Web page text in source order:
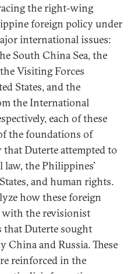
the right-wing
foreign policy under
international issues:
South China Sea, the
Visiting Forces
States, and the
the International
each of these
the foundations of
Duterte attempted to
the Philippines’
and human rights.
how these foreign
with the revisionist
Duterte sought
and Russia. These
reinforced in the